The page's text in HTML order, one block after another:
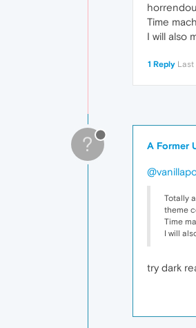
Time
I will also
1 Reply Last
? A Former
Totally
theme
Time
I will
try dark